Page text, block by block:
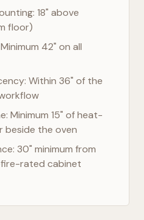
18" above
floor)
42" on all
Within 36" of the
Minimum 15" of heat-
the oven
30" minimum from
rated cabinet